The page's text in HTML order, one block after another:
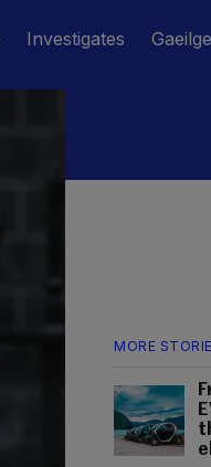
Investigates Gaeilge
MORE